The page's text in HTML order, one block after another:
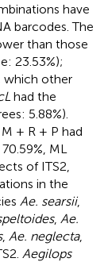
have
barcodes. The
than those
23.53%);
which other
had the
5.88%).
+ R + P had
ML
of ITS2,
in the
Ae. searsii,
, Ae.
, Ae. neglecta,
Aegilops